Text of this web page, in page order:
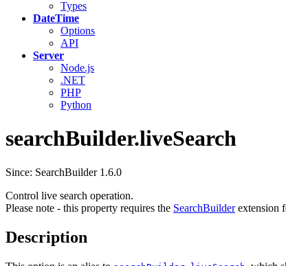
Types
DateTime
Options
API
Server
Node.js
.NET
PHP
Python
searchBuilder.liveSearch
Since: SearchBuilder 1.6.0
Control live search operation.
Please note - this property requires the SearchBuilderextension
Description